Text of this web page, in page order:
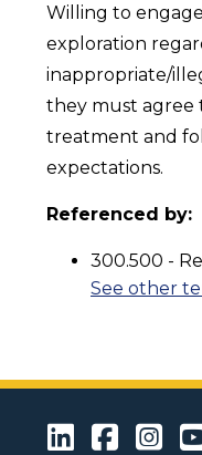
Willing to
exploration
inappropriate/
they must agree
treatment and
expectations.
Referenced by:
300.500 -
See other